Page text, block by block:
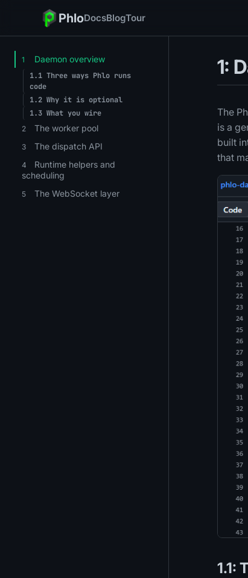
PhloDocsBlogTour
1 Daemon overview
1.1 Three ways Phlo runs
code
1.2 Why it is optional
1.3 What you wire
2 The worker pool
3 The dispatch API
4
Runtime helpers and
scheduling
5 The WebSocket layer
1:
The
is a
built
that
1.1: